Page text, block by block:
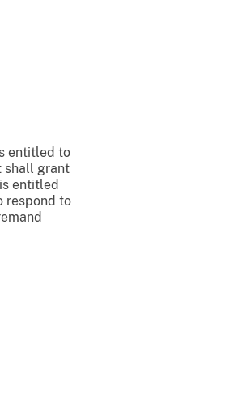
entitled to
shall grant
entitled
respond to